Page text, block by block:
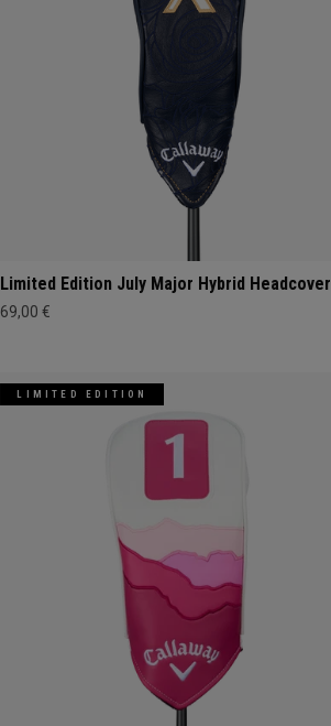
Limited Edition July Major Hybrid Headcover
69,00 €
LIMITED EDITION